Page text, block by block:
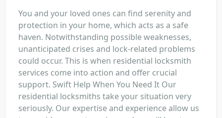
You and your loved ones can find serenity and
protection in your home, which acts as a safe
haven. Notwithstanding possible weaknesses,
unanticipated crises and lock-related problems
could occur. This is when residential locksmith
services come into action and offer crucial
support. Swift Help When You Need It Our
residential locksmiths take your situation very
seriously. Our expertise and experience allow us